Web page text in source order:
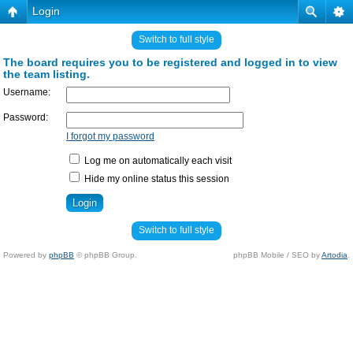
Login
Switch to full style
The board requires you to be registered and logged in to view
the team listing.
Username:
Password:
I forgot my password
Log me on automatically each visit
Hide my online status this session
Switch to full style
Powered by phpBB © phpBB Group. phpBB Mobile / SEO byArtodia